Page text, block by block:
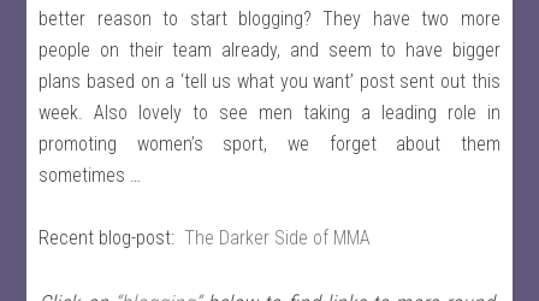
better reason to start blogging? They have two more
people on their team already, and seem to have bigger
plans based on a ‘tell us what you want’ post sent out this
week. Also lovely to see men taking a leading role in
promoting women’s sport, we forget about them
sometimes …
Recent blog-post: The Darker Side of MMA